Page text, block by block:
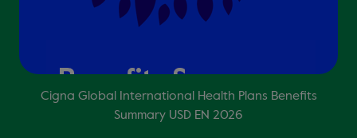
Cigna Global International Health Plans Benefits
Summary USD EN 2026